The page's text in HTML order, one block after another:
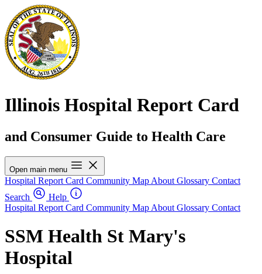
Illinois Hospital Report Card
and Consumer Guide to Health Care
Open main menu
Hospital Report Card Community Map About Glossary Contact
Search
Help
Hospital Report Card Community Map About Glossary Contact
SSM Health St Mary's
Hospital